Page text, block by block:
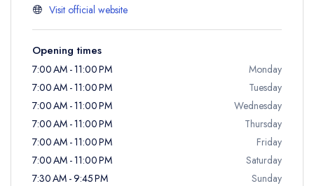
Visit official website
Opening times
7:00 AM - 11:00 PM
Monday
7:00 AM - 11:00 PM
Tuesday
7:00 AM - 11:00 PM
Wednesday
7:00 AM - 11:00 PM
Thursday
7:00 AM - 11:00 PM
Friday
7:00 AM - 11:00 PM
Saturday
7:30 AM - 9:45 PM
Sunday